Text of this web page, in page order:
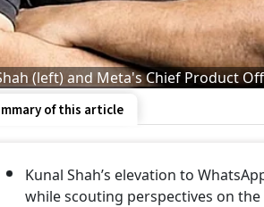
(left) and Meta's Chief Product
of this article
Kunal Shah’s elevation to
while scouting perspectives on